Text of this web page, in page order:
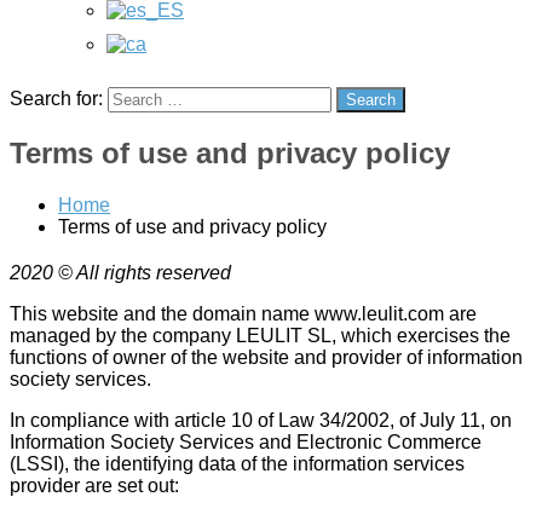
online
(WooCommerce),
management
creation
in
Ads
(Adwords)
and
development
a
mobile
app
for
Search for: Search
Terms of use and privacy policy
Home
Terms of use and privacy policy
2020 © All rights reserved
This website and the domain name www.leulit.com are
managed by the company LEULIT SL, which exercises the
functions of owner of the website and provider of information
society services.
In compliance with article 10 of Law 34/2002, of July 11, on
Information Society Services and Electronic Commerce
(LSSI), the identifying data of the information services
provider are set out: